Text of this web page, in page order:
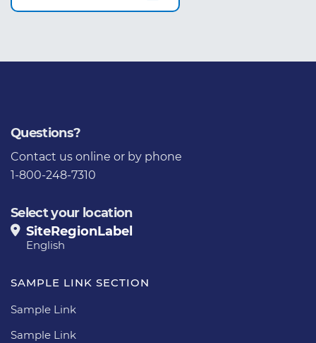
Questions?
Contact us online or by phone
1-800-248-7310
Select your location
SiteRegionLabel
English
SAMPLE LINK SECTION
Sample Link
Sample Link